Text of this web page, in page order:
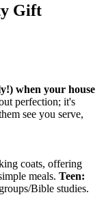
Gift
when your house
perfection; it's
see you serve,
coats, offering
meals. Teen:
Bible studies.